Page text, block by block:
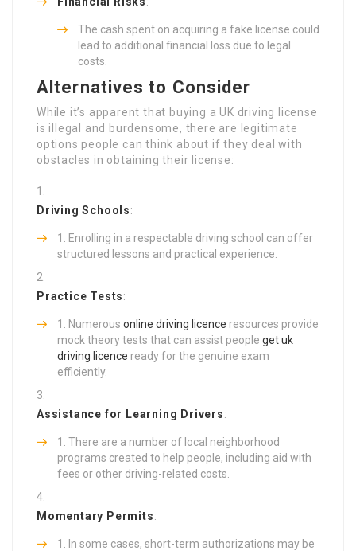
The cash spent on acquiring a fake license could
lead to additional financial loss due to legal
costs.
Alternatives to Consider
While it’s apparent that buying a UK driving license
is illegal and burdensome, there are legitimate
options people can think about if they deal with
obstacles in obtaining their license:
Driving Schools:
Enrolling in a respectable driving school can offer
structured lessons and practical experience.
Practice Tests:
Numerous online driving licence resources provide
mock theory tests that can assist people get uk
driving licence ready for the genuine exam
efficiently.
Assistance for Learning Drivers:
There are a number of local neighborhood
programs created to help people, including aid with
fees or other driving-related costs.
Momentary Permits:
In some cases, short-term authorizations may be